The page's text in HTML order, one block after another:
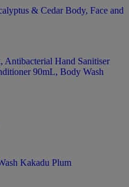
& Cedar Body, Face and
Antibacterial Hand Sanitiser
90mL, Body Wash
Kakadu Plum